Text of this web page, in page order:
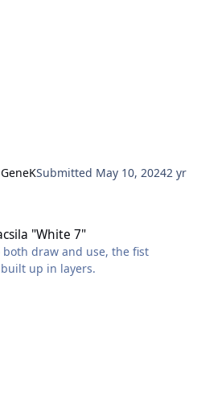
GeneKSubmitted May 10, 20242 yr
"White 7"
both draw and use, the fist
up in layers.